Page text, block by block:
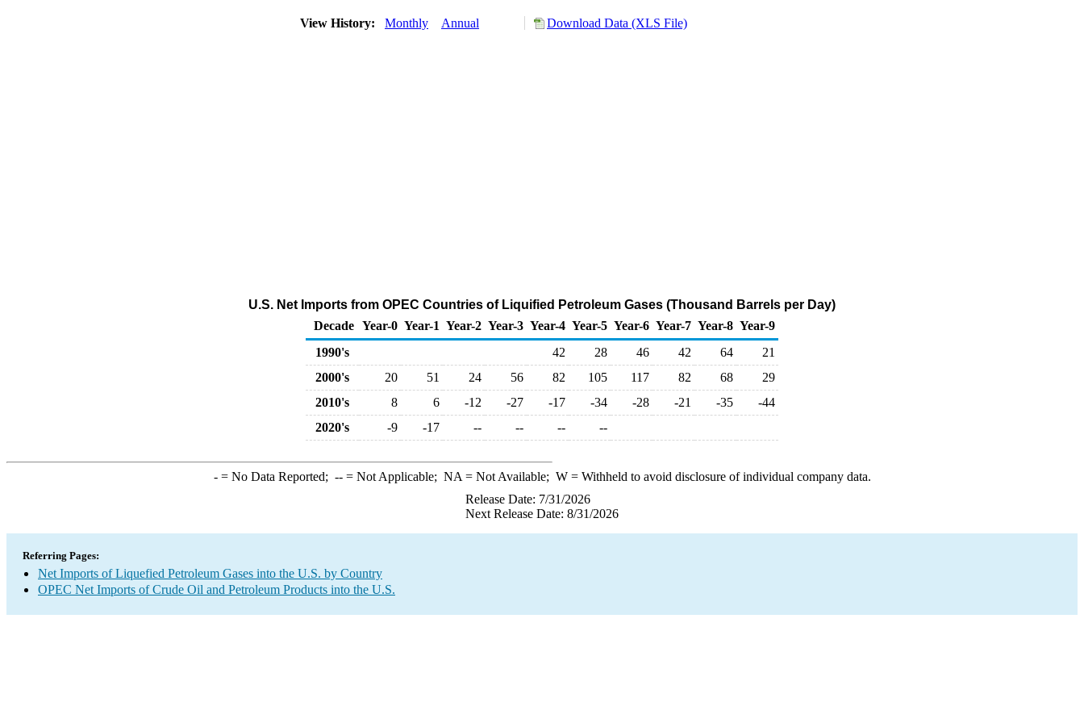
View History: Monthly Annual Download Data (XLS File)
U.S. Net Imports from OPEC Countries of Liquified Petroleum Gases (Thousand Barrels per Day)
Decade Year-0 Year-1 Year-2 Year-3 Year-4 Year-5 Year-6 Year-7 Year-8 Year-9
1990's
42 28 46 42 64
21
2000's
20 51 24 56 82 105 117 82 68
29
2010's
8 6 -12 -27 -17 -34 -28 -21 -35
-44
2020's
-9 -17 -- -- -- --
-= No Data Reported; --= Not Applicable; NA = Not Available; W= Withheld to avoid disclosure of individual company data.
Release Date: 7/31/2026
Next Release Date: 8/31/2026
Referring Pages:
Net Imports of Liquefied Petroleum Gases into the U.S. by Country
OPEC Net Imports of Crude Oil and Petroleum Products into the U.S.